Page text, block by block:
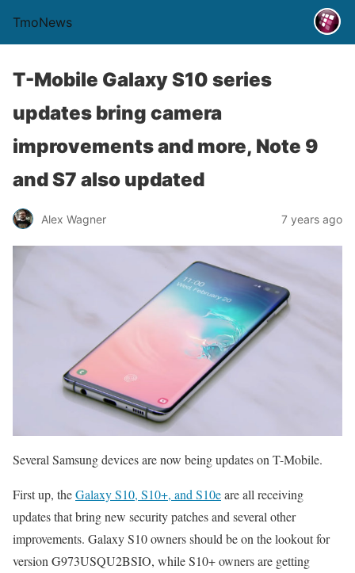
TmoNews
T-Mobile Galaxy S10 series
updates bring camera
improvements and more, Note 9
and S7 also updated
Alex Wagner 7 years ago
Several Samsung devices are now being updates on T-Mobile.
First up, theGalaxy S10, S10+, and S10eare all receiving
updates that bring new security patches and several other
improvements. Galaxy S10 owners should be on the lookout for
version G973USQU2BSIO, while S10+ owners are getting